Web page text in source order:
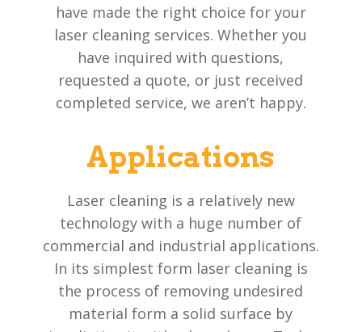
have made the right choice for your
laser cleaning services. Whether you
have inquired with questions,
requested a quote, or just received
completed service, we aren’t happy.
Applications
Laser cleaning is a relatively new
technology with a huge number of
commercial and industrial applications.
In its simplest form laser cleaning is
the process of removing undesired
material form a solid surface by